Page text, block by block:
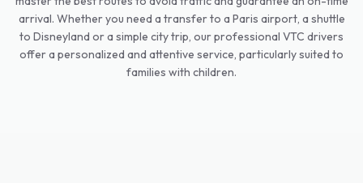
arrival. Whether you need a transfer to a Paris airport, a shuttle
to Disneyland or a simple city trip, our professional VTC drivers
offer a personalized and attentive service, particularly suited to
families with children.